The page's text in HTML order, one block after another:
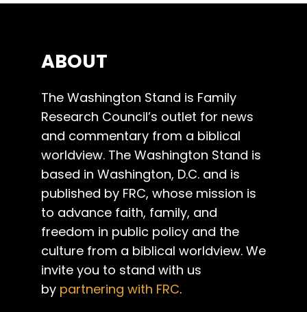
ABOUT
The Washington Stand is Family
Research Council’s outlet for news
and commentary from a biblical
worldview. The Washington Stand is
based in Washington, D.C. and is
published by FRC, whose mission is
to advance faith, family, and
freedom in public policy and the
culture from a biblical worldview. We
invite you to stand with us
by partnering with FRC.